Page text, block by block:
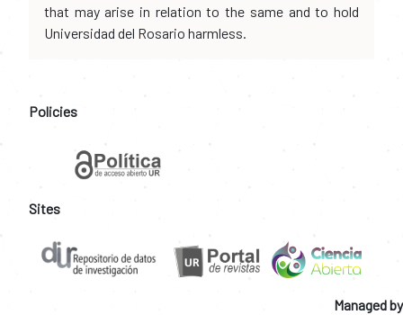
that may arise in relation to the same and to hold
Universidad del Rosario harmless.
Policies
Sites
Managed by